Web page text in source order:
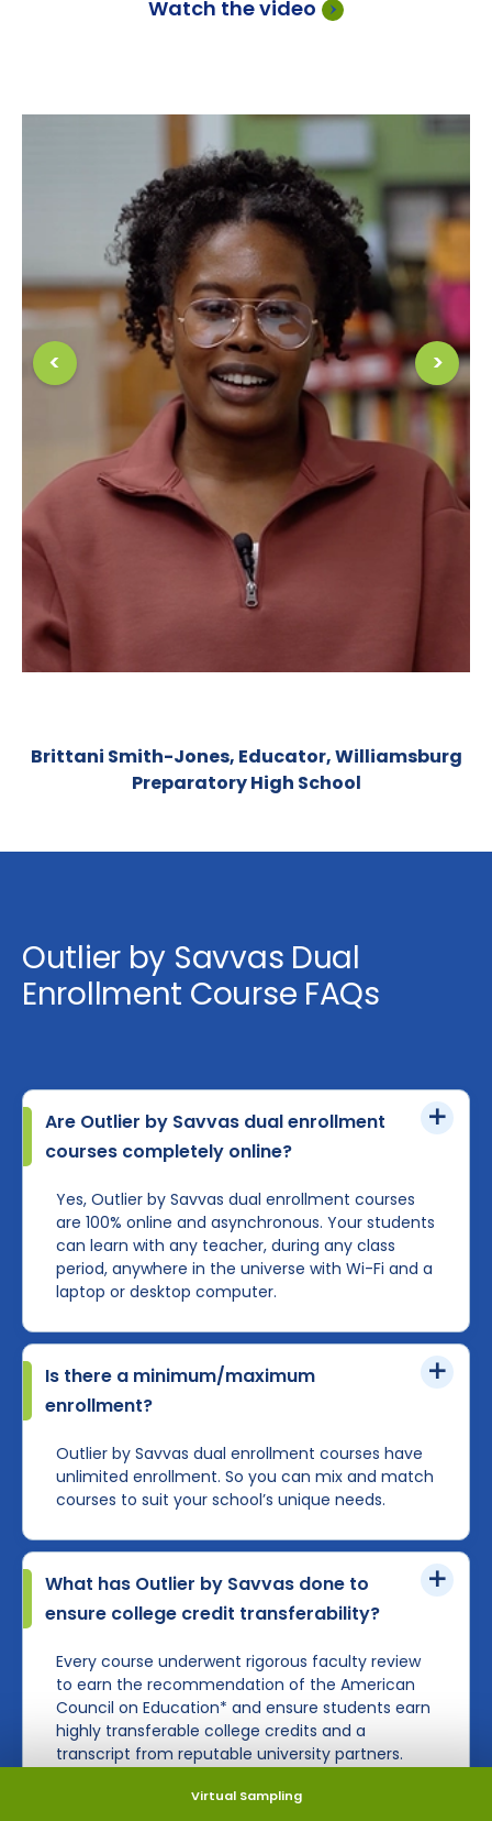
colleges and careers a lot more.”
< >
Peter Calabrese, Educator, School of Economics
Outlier by Savvas Dual
Enrollment Course FAQs
Are Outlier by Savvas dual enrollment
Yes, Outlier by Savvas dual enrollment courses
are 100% online and asynchronous. Your students
can learn with any teacher, during any class
period, anywhere in the universe with Wi-Fi and a
Is there a minimum/maximum
Outlier by Savvas dual enrollment courses have
unlimited enrollment. So you can mix and match
What has Outlier by Savvas done to
Every course underwent rigorous faculty review
to earn the recommendation of the American
Council on Education* and ensure students earn
highly transferable college credits and a
Virtual Sampling